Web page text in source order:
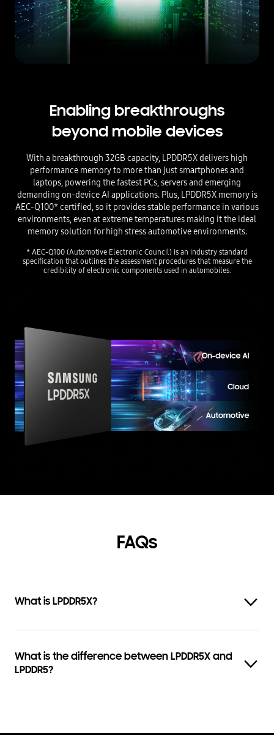
Enabling breakthroughs
beyond mobile devices
With a breakthrough 32GB capacity, LPDDR5X delivers high
performance memory to more than just smartphones and
laptops, powering the fastest PCs, servers and emerging
demanding on-device AI applications. Plus, LPDDR5X memory is
AEC-Q100* certified, so it provides stable performance in various
environments, even at extreme temperatures making it the ideal
memory solution for high stress automotive environments.
* AEC-Q100 (Automotive Electronic Council) is an industry standard
specification that outlines the assessment proceduresthat measure the
credibility of electronic components used in automobiles.
FAQs
What is LPDDR5X?
What is the difference between LPDDR5X and
LPDDR5?